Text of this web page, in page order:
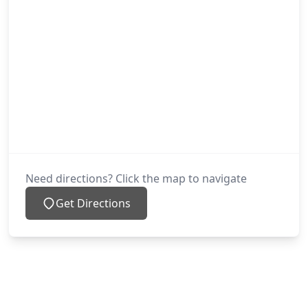
Need directions? Click the map to navigate
Get Directions